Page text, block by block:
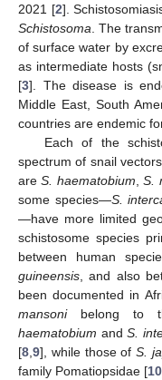
2021 [2].
Schistosoma . The
of surface water by
as intermediate hosts
[3]. The disease is
Middle East, South
countries are endemic
Each of the
spectrum of snail
areS. haematobium ,S.
some species—S.
—have more limited
schistosome species
between human
guineensis , and also
been documented in
mansonibelong to
haematobium and S.
[8 9], while those ofS.
family Pomatiopsidae [10